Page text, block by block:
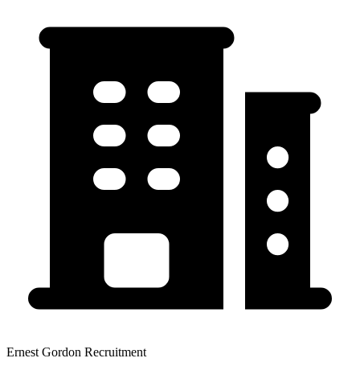
Ernest Gordon Recruitment